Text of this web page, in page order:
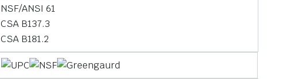
NSF/ANSI 61
CSA B137.3
CSA B181.2